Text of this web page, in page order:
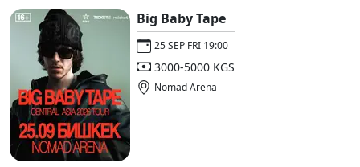
Big Baby Tape
25 SEP FRI 19:00
3000-5000 KGS
Nomad Arena